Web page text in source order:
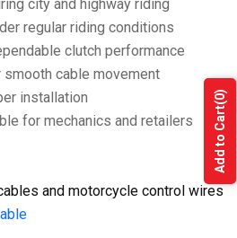
city and highway riding
regular riding conditions
clutch performance
cable movement
installation
for mechanics and retailers
and motorcycle control wires
Add to Cart
(0)